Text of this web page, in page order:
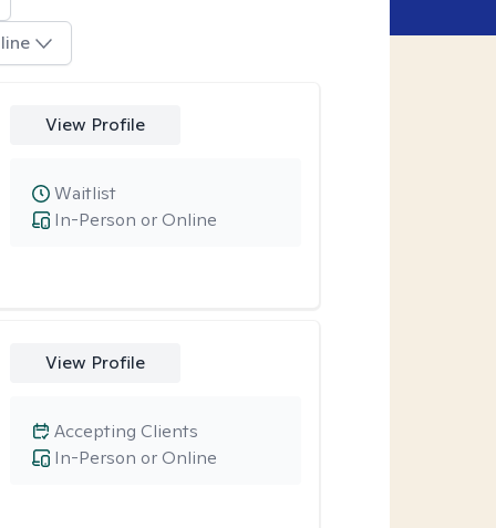
View Profile
In-Person or Online
Waitlist
View Profile
In-Person or Online
Accepting Clients